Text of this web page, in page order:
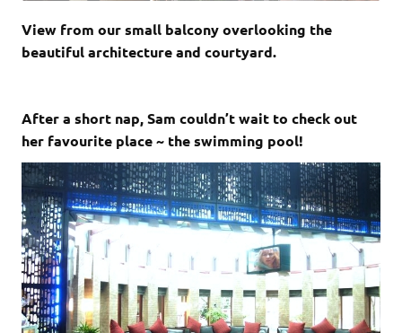
View from our small balcony overlooking the
beautiful architecture and courtyard.
After a short nap, Sam couldn’t wait to check out
her favourite place ~ the swimming pool!